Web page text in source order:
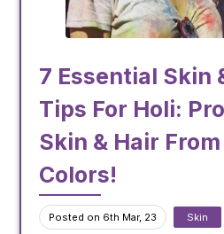
to preserve and protect
appearance.
Image Courtesy:
senivpetro on Freepik
One of the most
for your skin during the
hydrated. Drink plenty of
Dehydration can lead to
exacerbate fine lines and
sure you're drinking at
7 Essential Skin
Tips For Holi:
Skin & Hair
Colors!
Posted on 6th Mar, 23 Skin